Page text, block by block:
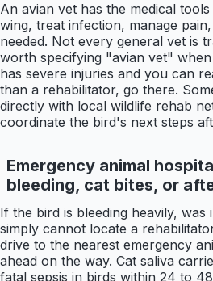
An avian vet has the medical
wing, treat infection, manage
needed. Not every general vet is
worth specifying "avian vet"
has severe injuries and you can
than a rehabilitator, go there.
directly with local wildlife rehab
coordinate the bird's next steps
Emergency animal
bleeding, cat bites, or
If the bird is bleeding heavily,
simply cannot locate a
drive to the nearest emergency
ahead on the way. Cat saliva
fatal sepsis in birds within 24 to